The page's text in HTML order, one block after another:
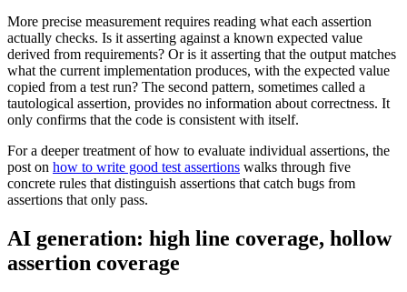
More precise measurement requires reading what each assertion
actually checks. Is it asserting against a known expected value
derived from requirements? Or is it asserting that the output matches
what the current implementation produces, with the expected value
copied from a test run? The second pattern, sometimes called a
tautological assertion, provides no information about correctness. It
only confirms that the code is consistent with itself.
For a deeper treatment of how to evaluate individual assertions, the
post on how to write good test assertions walks through five
concrete rules that distinguish assertions that catch bugs from
assertions that only pass.
AI generation: high line coverage, hollow
assertion coverage